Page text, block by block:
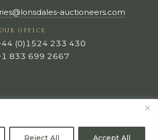
Reject All Accept All
auctioneers.com
OFFICE
(0)1524 233 430
833 699 2667